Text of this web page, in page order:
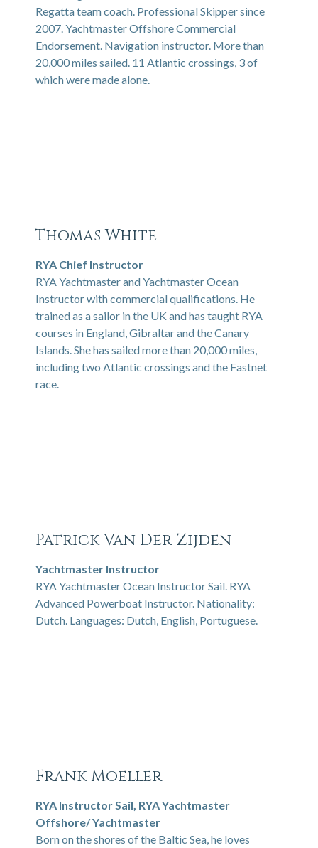
Regatta team coach. Professional Skipper since
2007. Yachtmaster Offshore Commercial
Endorsement. Navigation instructor. More than
20,000 miles sailed. 11 Atlantic crossings, 3 of
which were made alone.
Thomas White
RYA Chief Instructor
RYA Yachtmaster and Yachtmaster Ocean
Instructor with commercial qualifications. He
trained as a sailor in the UK and has taught RYA
courses in England, Gibraltar and the Canary
Islands. She has sailed more than 20,000 miles,
including two Atlantic crossings and the Fastnet
race.
Patrick Van Der Zijden
Yachtmaster Instructor
RYA Yachtmaster Ocean Instructor Sail. RYA
Advanced Powerboat Instructor. Nationality:
Dutch. Languages: Dutch, English, Portuguese.
Frank Moeller
RYA Instructor Sail, RYA Yachtmaster
Offshore/ Yachtmaster
Born on the shores of the Baltic Sea, he loves